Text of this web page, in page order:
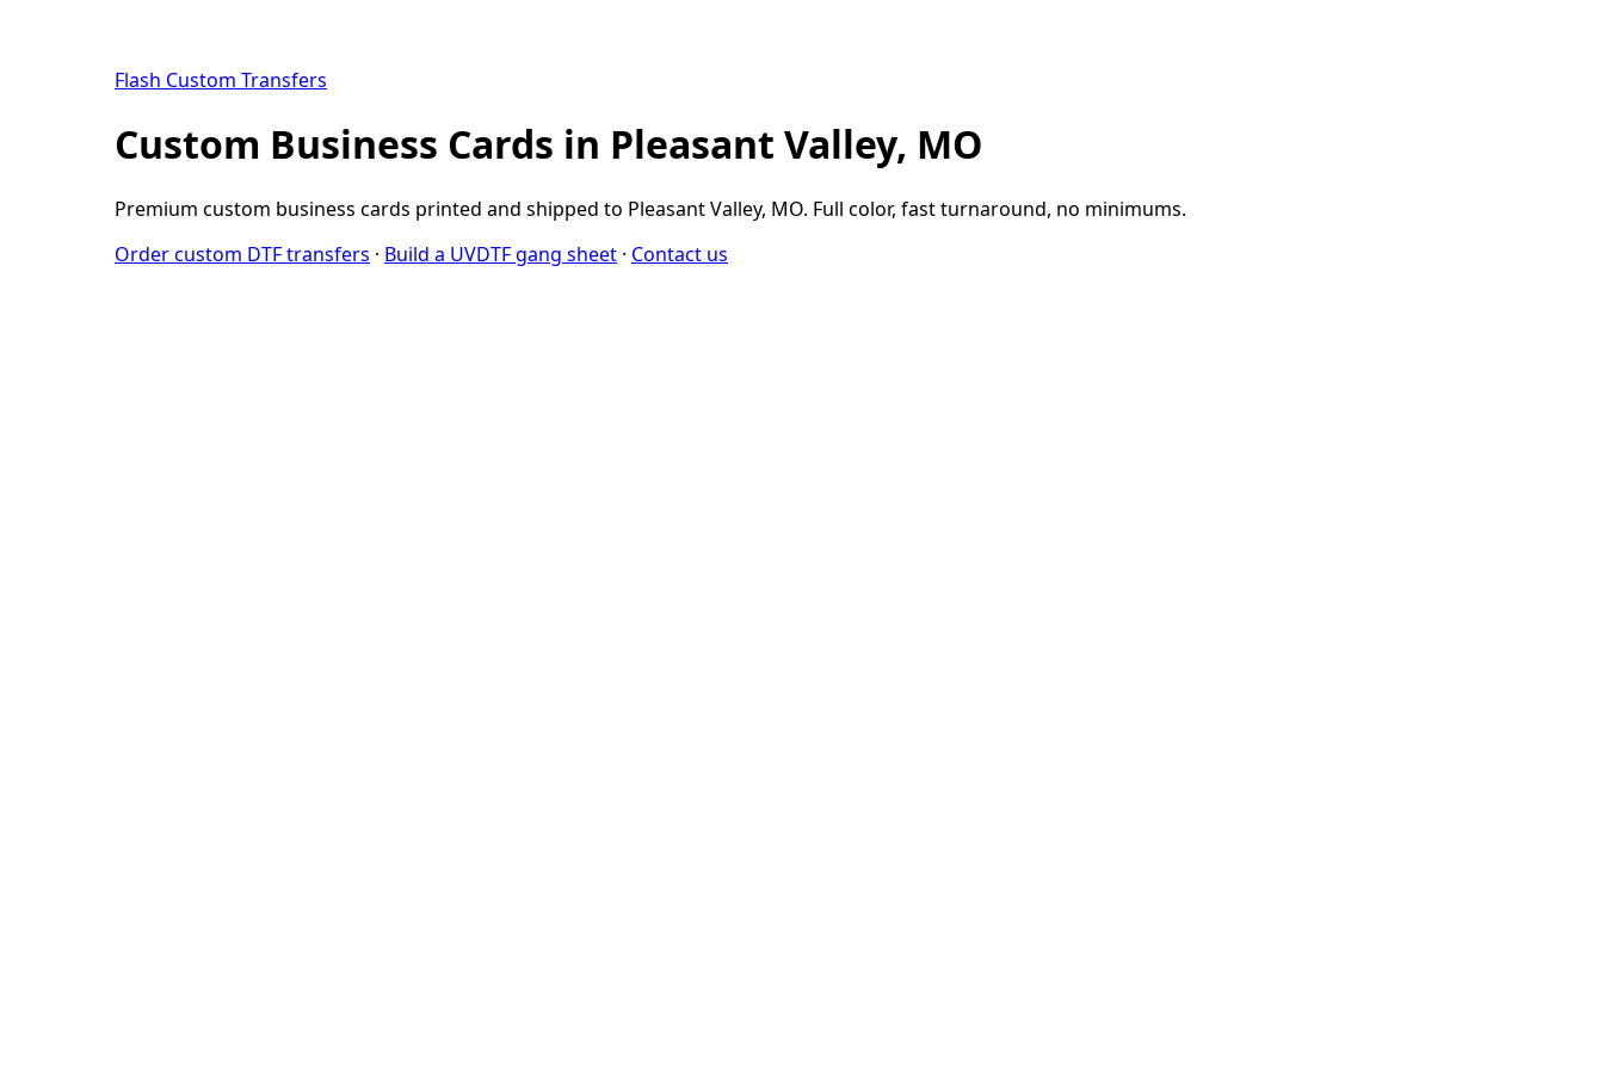
Flash Custom Transfers
Custom Business Cards in Pleasant Valley, MO
Premium custom business cards printed and shipped to Pleasant Valley, MO. Full color, fast turnaround, no minimums.
Order custom DTF transfers · Build a UVDTF gang sheet · Contact us